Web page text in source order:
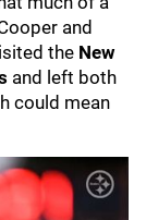
and
the New
and left both
could mean